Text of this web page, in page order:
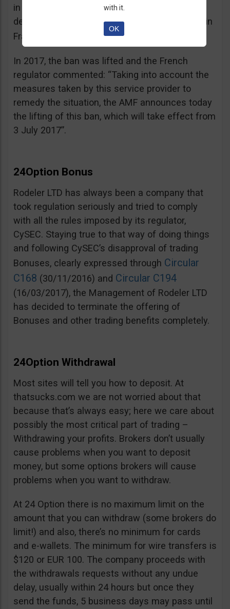
in the best interest of its customers, to the
detriment of investors residing or established in
France”.
See warning – AMF
In 2017, the ban was lifted and the French
regulator commented: “Taking into account the
measures taken by this service provider to
remedy the situation, the AMF announces today
the lifting of this ban, which will take effect from
3 July 2017”.
24Option Bonus
Rodeler LTD has always been a company that
took regulation seriously and tried to comply
with all the rules imposed by its regulator,
CySEC. Staying true to that way of doing things
and following CySEC’s disapproval of trading
Bonuses, clearly expressed through Circular
C168 (30/11/2016) and Circular C194
(16/03/2017), the Management of Rodeler LTD
has decided to terminate the offering of
Bonuses and other trading benefits completely.
24Option Withdrawal
Most sites will tell you how to deposit. At
thatsucks.com we are not worried about that
because that’s always easy; here we care about
possibly the most critical part of trading –
Withdrawing your profits. Brokers don’t usually
cause problems when you want to deposit
money, but some options brokers will cause
problems when you want to withdraw.
At 24 Option there is no maximum limit on the
amount that you can withdraw (some brokers do
limit!) and also, there’s no minimum for cards
and e-wallets. The minimum for wire transfers is
$120 or EUR 100. The company proceeds with
the withdrawals requests without any undue
delay, usually within 24 hours but once they
send the funds, 5 business days may pass until
with it.
OK